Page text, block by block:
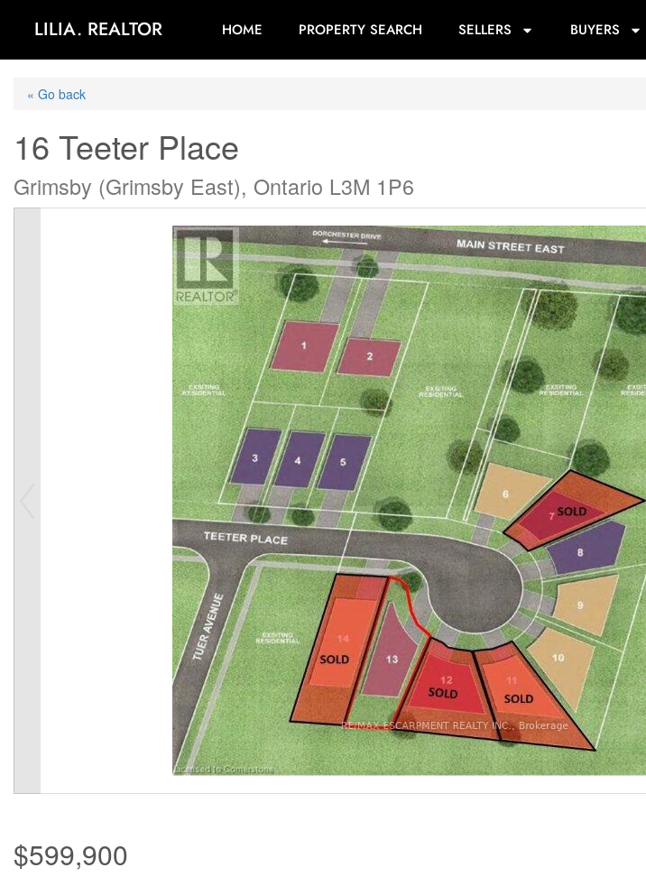
LILIA. REALTOR HOME PROPERTY SEARCH SELLERS BUYERS
« Go back
16 Teeter Place
Grimsby (Grimsby East), Ontario L3M 1P6
$599,900